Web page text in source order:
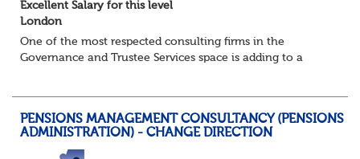
Excellent Salary for this level
London
One of the most respected consulting firms in the
Governance and Trustee Services space is adding to a
PENSIONS MANAGEMENT CONSULTANCY (PENSIONS
ADMINISTRATION) - CHANGE DIRECTION